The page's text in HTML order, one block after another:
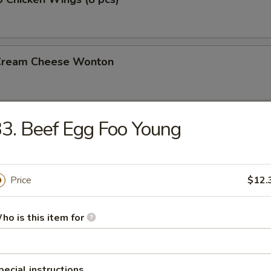
Cheese Wonton
Roll (2)
Beef Egg Foo Young
Price
is this item for